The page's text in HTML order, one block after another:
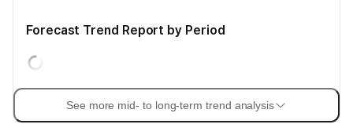
Forecast Trend Report by Period
See more mid- to long-term trend analysis